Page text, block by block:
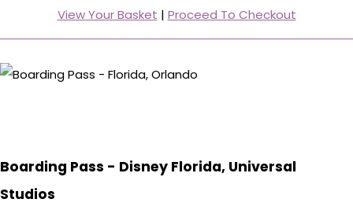
View Your Basket | Proceed To Checkout
Boarding Pass - Disney Florida, Universal
Studios